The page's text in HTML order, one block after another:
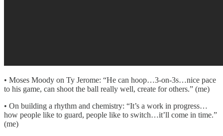
• Moses Moody on Ty Jerome: “He can hoop…3-on-3s…nice pace
to his game, can shoot the ball really well, create for others.” (me)
• On building a rhythm and chemistry: “It’s a work in progress…
how people like to guard, people like to switch…it’ll come in time.”
(me)